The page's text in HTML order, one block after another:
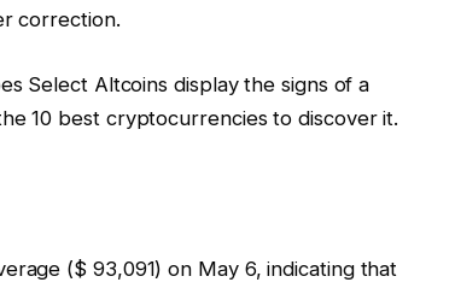
correction.
Select Altcoins display the signs of a
10 best cryptocurrencies to discover it.
($ 93,091) on May 6, indicating that